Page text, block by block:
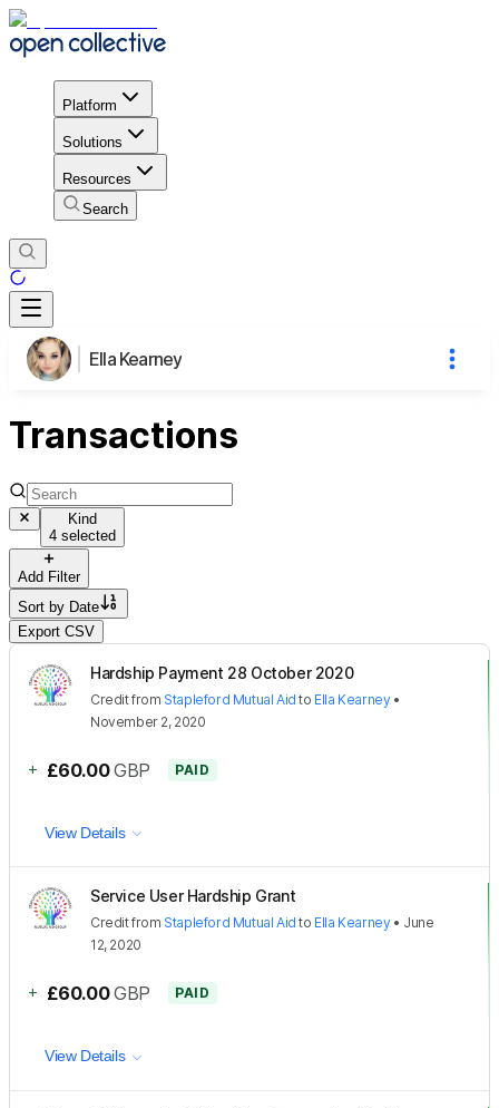
Platform
Solutions
Resources
Search
Ella Kearney
Transactions
Kind
4 selected
Add Filter
Sort by Date
Export CSV
Hardship Payment 28 October 2020
Creditfrom Stapleford Mutual Aid to Ella Kearney•
November 2, 2020
+ £60.00 GBP PAID
View Details
Service User Hardship Grant
Creditfrom Stapleford Mutual Aid to Ella Kearney• June
12, 2020
+ £60.00 GBP PAID
View Details